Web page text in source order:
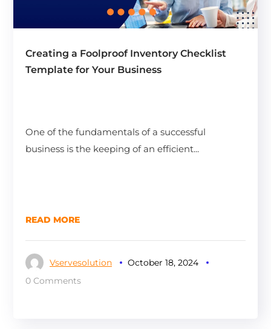
Creating a Foolproof Inventory Checklist
Template for Your Business
One of the fundamentals of a successful
business is the keeping of an efficient...
READ MORE
Vservesolution
October 18, 2024
0 Comments